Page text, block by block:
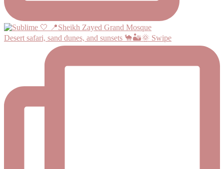
Desert safari, sand dunes, and sunsets 🐪🏜️🌞 Swipe